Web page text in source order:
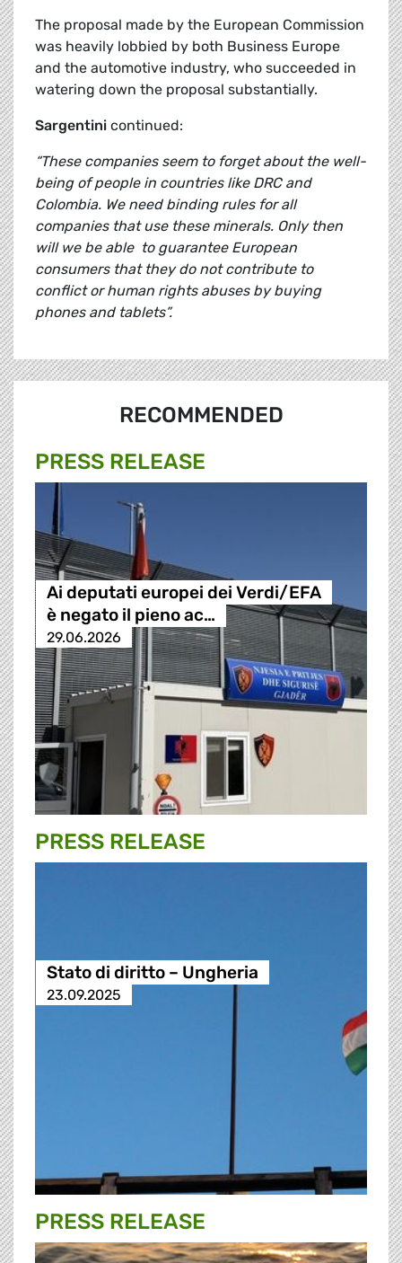
The proposal made by the European Commission
was heavily lobbied by both Business Europe
and the automotive industry, who succeeded in
watering down the proposal substantially.
Sargentini continued:
“These companies seem to forget about the well-
being of people in countries like DRC and
Colombia. We need binding rules for all
companies that use these minerals. Only then
will we be able to guarantee European
consumers that they do not contribute to
conflict or human rights abuses by buying
phones and tablets”.
RECOMMENDED
PRESS RELEASE
Ai deputati europei dei Verdi/EFA
è negato il pieno ac…
29.06.2026
PRESS RELEASE
Stato di diritto – Ungheria
23.09.2025
PRESS RELEASE